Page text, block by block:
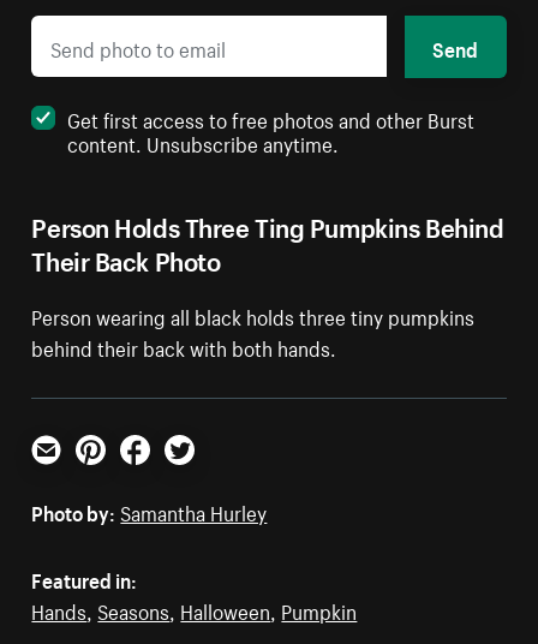
Person Holds Three Ting Pumpkins Behind
Their Back Photo
Person wearing all black holds three tiny pumpkins
behind their back with both hands.
Send
Get first access to free photos and other Burst
content. Unsubscribe anytime.
Email PinterestFacebookTwitter
Photo by: Samantha Hurley
Featured in:
Hands Seasons Halloween Pumpkin